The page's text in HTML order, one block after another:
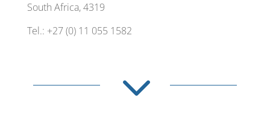
South Africa, 4319
Tel.: +27 (0) 11 055 1582
3